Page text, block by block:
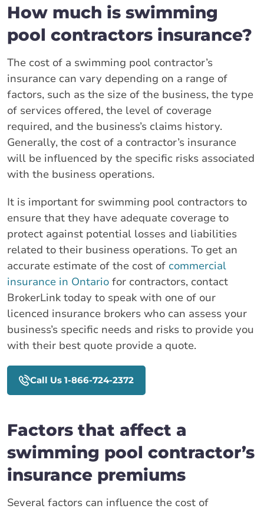
How much is swimming
pool contractors insurance?
The cost of a swimming pool contractor’s
insurance can vary depending on a range of
factors, such as the size of the business, the type
of services offered, the level of coverage
required, and the business’s claims history.
Generally, the cost of a contractor’s insurance
will be influenced by the specific risks associated
with the business operations.
It is important for swimming pool contractors to
ensure that they have adequate coverage to
protect against potential losses and liabilities
related to their business operations. To get an
accurate estimate of the cost of commercial
insurance in Ontario for contractors, contact
BrokerLink today to speak with one of our
licenced insurance brokers who can assess your
business’s specific needs and risks to provide you
with their best quote provide a quote.
Call Us 1-866-724-2372
Factors that affect a
swimming pool contractor’s
insurance premiums
Several factors can influence the cost of